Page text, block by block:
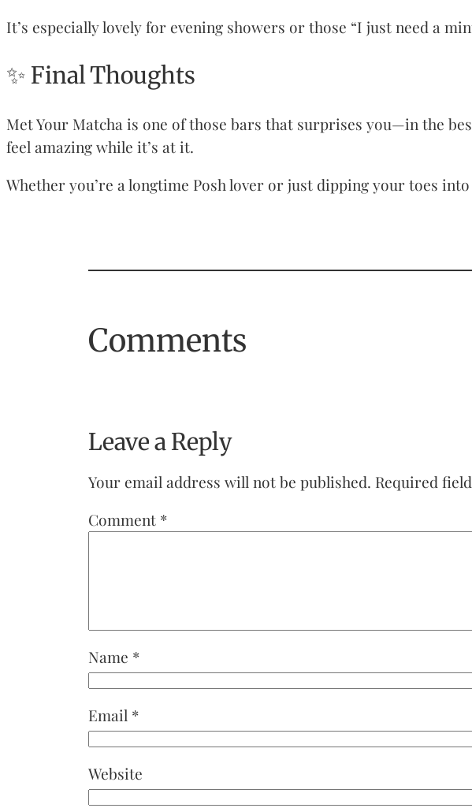
It’s especially lovely for evening showers or those “I just need a
✨ Final Thoughts
Met Your Matcha is one of those bars that surprises you—in the
feel amazing while it’s at it.
Whether you’re a longtime Posh lover or just dipping your toes
Comments
Leave a Reply
Your email address will not be published. Required
Comment *
Name *
Email *
Website